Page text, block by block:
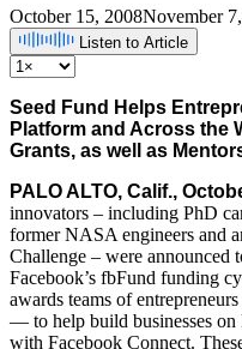
October 15, 2008November
Listen to Article
Seed Fund Helps
Platform and Across the
Grants, as well as
PALO ALTO, Calif.,
innovators – including PhD
former NASA engineers and
Challenge – were announced
Facebook’s fbFund funding
awards teams of
— to help build businesses on
with Facebook Connect.